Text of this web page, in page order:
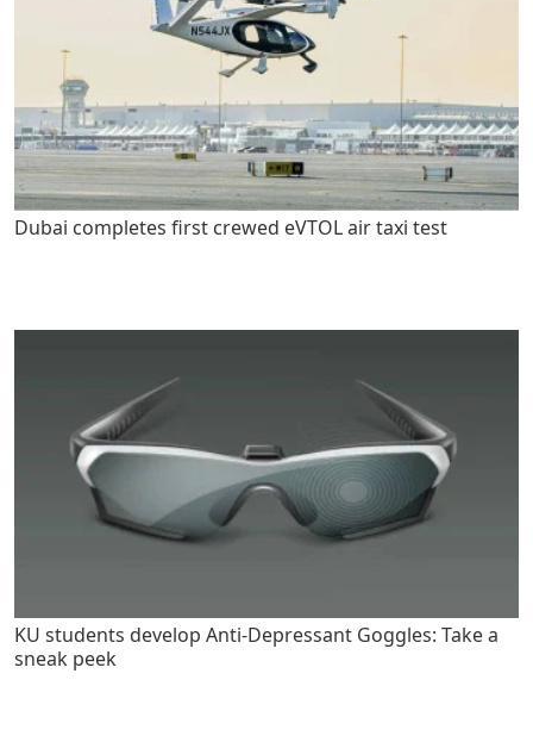
Dubai completes first crewed eVTOL air taxi test
KU students develop Anti-Depressant Goggles: Take a
sneak peek